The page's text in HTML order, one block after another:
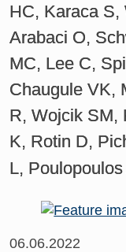
HC, Karaca S,
Arabaci O,
MC, Lee C,
Chaugule VK,
R, Wojcik SM,
K, Rotin D,
L, Poulopoulos
06.06.2022